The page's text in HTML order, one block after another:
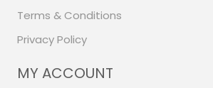
Terms & Conditions
Privacy Policy
MY ACCOUNT